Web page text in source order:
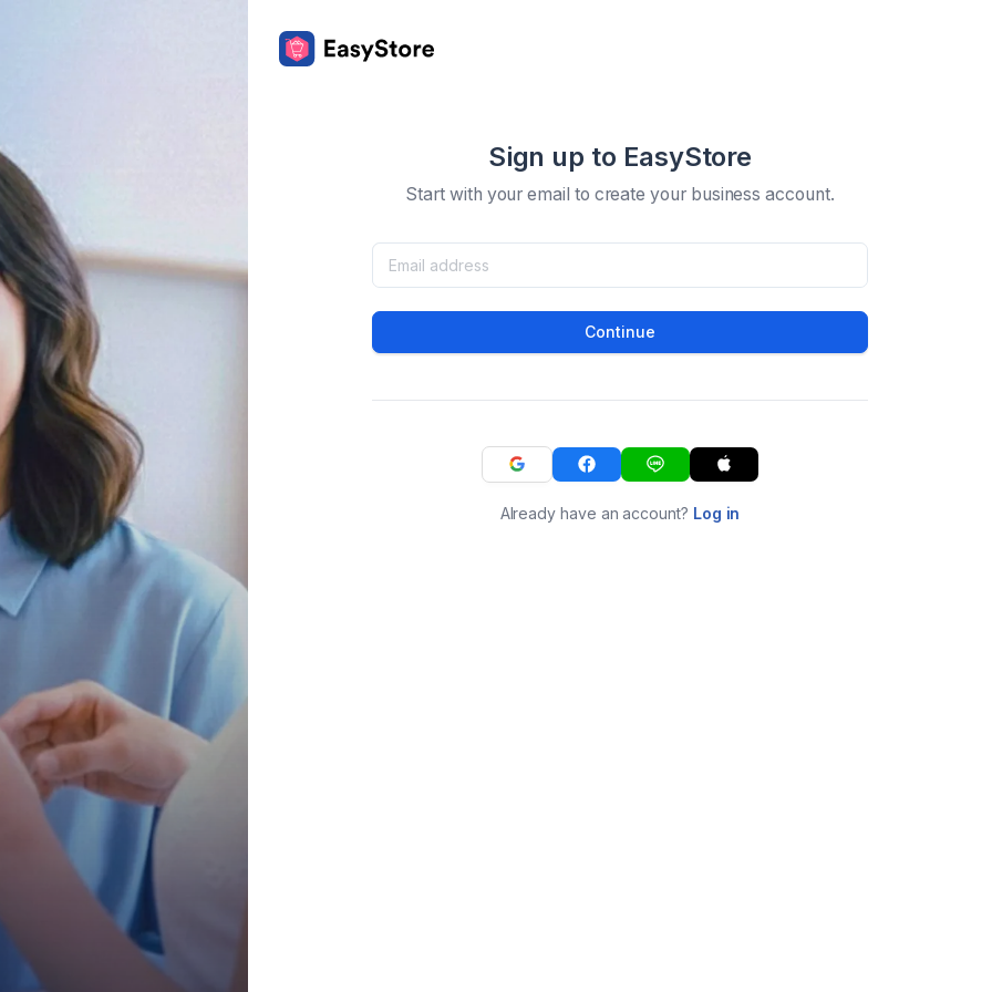
Sign up to EasyStore
Start with your email to create your business account.
Continue
Already have an account? Log in